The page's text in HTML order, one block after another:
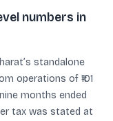
numbers in
standalone
operations of ₹101
months ended
tax was stated at